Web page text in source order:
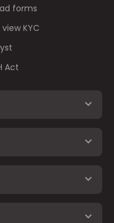
forms
KYC
Act